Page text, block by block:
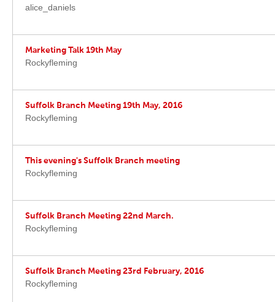
alice_daniels
Marketing Talk 19th May
Rockyfleming
Suffolk Branch Meeting 19th May, 2016
Rockyfleming
This evening's Suffolk Branch meeting
Rockyfleming
Suffolk Branch Meeting 22nd March.
Rockyfleming
Suffolk Branch Meeting 23rd February, 2016
Rockyfleming